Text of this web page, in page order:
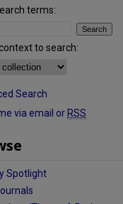
terms:
to search:
Search
via email or RSS
Spotlight